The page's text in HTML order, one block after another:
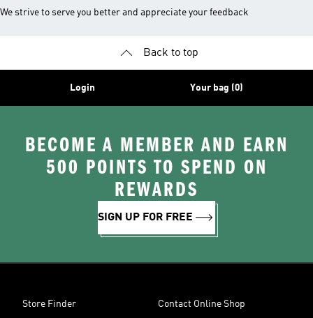
We strive to serve you better and appreciate your feedback
Back to top
Login Your bag (0)
BECOME A MEMBER AND EARN
500 POINTS TO SPEND ON
REWARDS
SIGN UP FOR FREE
Store Finder Contact Online Shop